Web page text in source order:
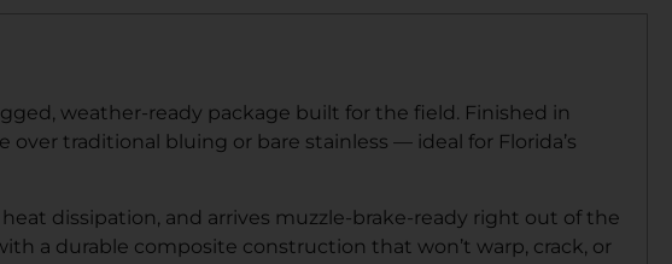
weather-ready package built for the field. Finished in
traditional bluing or bare stainless — ideal for Florida’s
dissipation, and arrives muzzle-brake-ready right out of the
a durable composite construction that won’t warp, crack, or